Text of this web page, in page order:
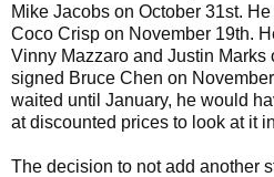
Mike Jacobs on October 31st.
Coco Crisp on November 19th.
Vinny Mazzaro and Justin Marks
signed Bruce Chen on
waited until January, he would
at discounted prices to look at it
The decision to not add another